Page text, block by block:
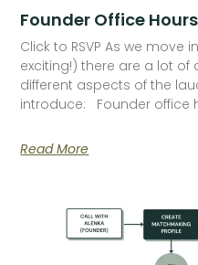
Founder Office
Click to RSVP As we move
exciting!) there are a lot
different aspects of the
introduce: Founder office
Read More